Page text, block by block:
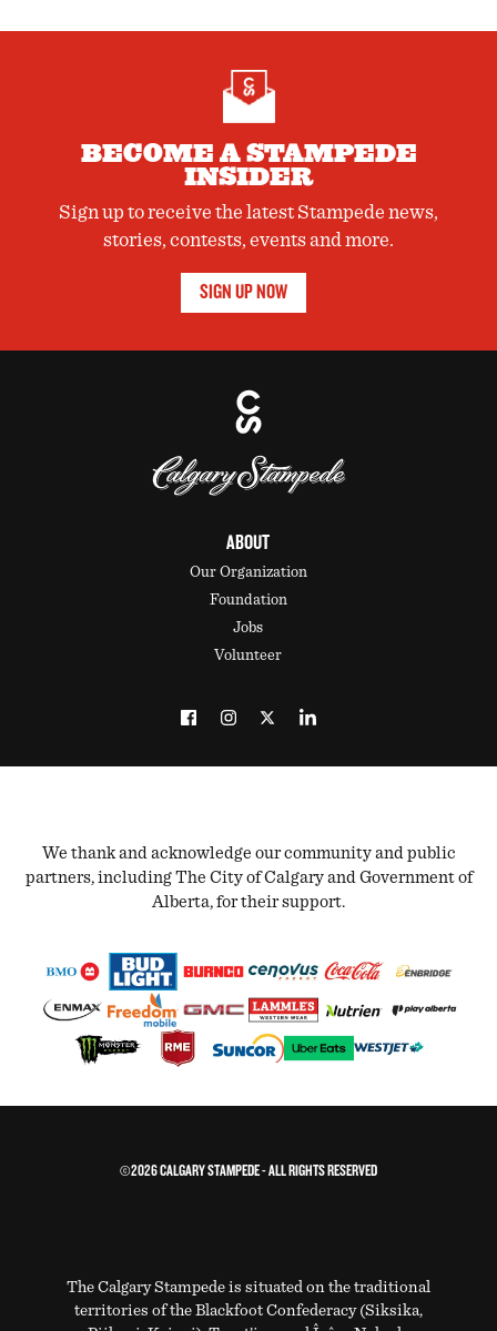
BECOME A STAMPEDE
INSIDER
Sign up to receive the latest Stampede news,
stories, contests, events and more.
SIGN UP NOW
ABOUT
Our Organization
Foundation
Jobs
Volunteer
We thank and acknowledge our community and public
partners, including The City of Calgary and Government of
Alberta, for their support.
©2026 CALGARY STAMPEDE - ALL RIGHTS RESERVED
The Calgary Stampede is situated on the traditional
territories of the Blackfoot Confederacy (Siksika,